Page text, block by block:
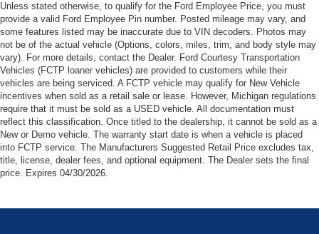
Unless stated otherwise, to qualify for the Ford Employee Price, you must
provide a valid Ford Employee Pin number. Posted mileage may vary, and
some features listed may be inaccurate due to VIN decoders. Photos may
not be of the actual vehicle (Options, colors, miles, trim, and body style may
vary). For more details, contact the Dealer. Ford Courtesy Transportation
Vehicles (FCTP loaner vehicles) are provided to customers while their
vehicles are being serviced. A FCTP vehicle may qualify for New Vehicle
incentives when sold as a retail sale or lease. However, Michigan regulations
require that it must be sold as a USED vehicle. All documentation must
reflect this classification. Once titled to the dealership, it cannot be sold as a
New or Demo vehicle. The warranty start date is when a vehicle is placed
into FCTP service. The Manufacturers Suggested Retail Price excludes tax,
title, license, dealer fees, and optional equipment. The Dealer sets the final
price. Expires 04/30/2026.